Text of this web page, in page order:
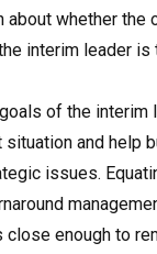
about whether the
interim leader is
of the interim
and help
issues.
close enough to